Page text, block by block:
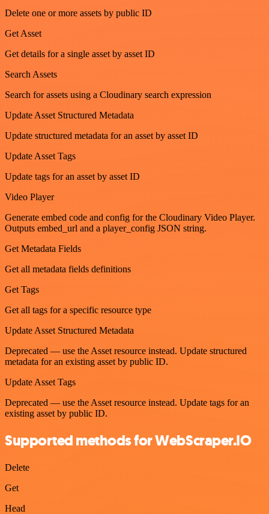
Delete one or more assets by public ID
Get Asset
Get details for a single asset by asset ID
Search Assets
Search for assets using a Cloudinary search expression
Update Asset Structured Metadata
Update structured metadata for an asset by asset ID
Update Asset Tags
Update tags for an asset by asset ID
Video Player
Generate embed code and config for the Cloudinary Video Player.
Outputs embed_url and a player_config JSON string.
Get Metadata Fields
Get all metadata fields definitions
Get Tags
Get all tags for a specific resource type
Update Asset Structured Metadata
Deprecated — use the Asset resource instead. Update structured
metadata for an existing asset by public ID.
Update Asset Tags
Deprecated — use the Asset resource instead. Update tags for an
existing asset by public ID.
Supported methods for WebScraper.IO
Delete
Get
Head